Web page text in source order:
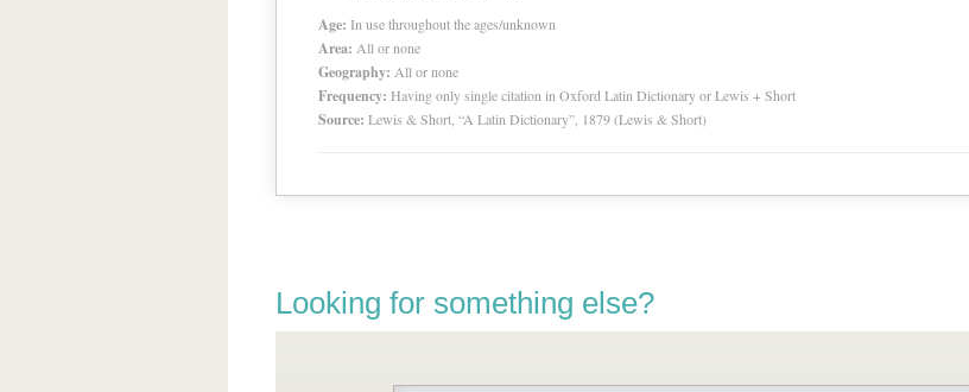
Age: In use throughout the ages/unknown
Area: All or none
Geography: All or none
Frequency: Having only single citation in Oxford Latin Dictionary or Lewis + Short
Source: Lewis & Short, “A Latin Dictionary”, 1879 (Lewis & Short)
Looking for something else?